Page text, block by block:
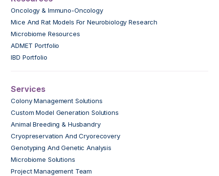
Oncology & Immuno-Oncology
Mice And Rat Models For Neurobiology Research
Microbiome Resources
ADMET Portfolio
IBD Portfolio
Services
Colony Management Solutions
Custom Model Generation Solutions
Animal Breeding & Husbandry
Cryopreservation And Cryorecovery
Genotyping And Genetic Analysis
Microbiome Solutions
Project Management Team